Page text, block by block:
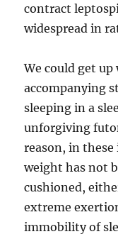
contract
widespread in
We could get
accompanying
sleeping in a
unforgiving
reason, in
weight has not
cushioned,
extreme
immobility of